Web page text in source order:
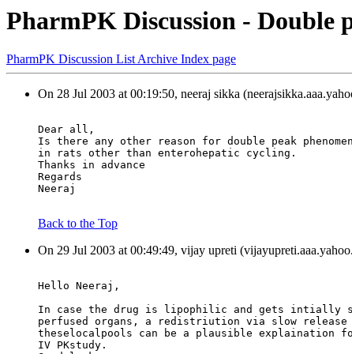
PharmPK Discussion - Double
PharmPK Discussion List Archive Index page
On 28 Jul 2003 at 00:19:50, neeraj sikka
Dear all,
Is there any other reason for double peak
in rats other than enterohepatic cycling.
Thanks in advance
Regards
Neeraj
Back to the Top
On 29 Jul 2003 at 00:49:49, vijay upreti
Hello Neeraj,
In case the drug is lipophilic and gets intially
perfused organs, a redistriution via slow release
theselocalpools can be a plausible explaination
IV PKstudy.